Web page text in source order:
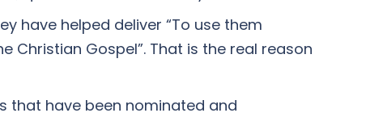
have helped deliver “To use them
Gospel”. That is the real reason
that have been nominated and